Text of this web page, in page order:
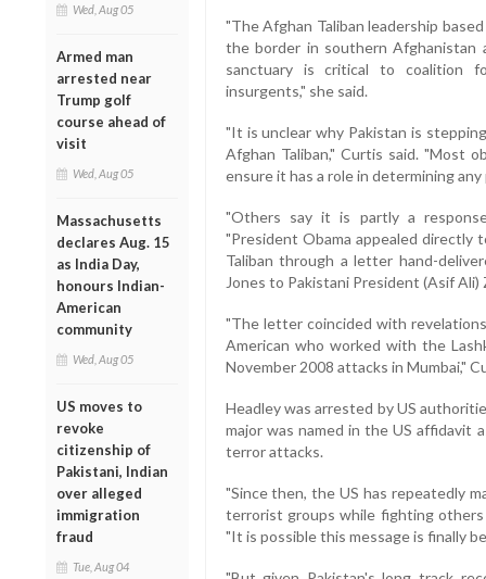
Wed, Aug 05
Armed man
arrested near
Trump golf
course ahead of
visit
Wed, Aug 05
Massachusetts
declares Aug. 15
as India Day,
honours Indian-
American
community
Wed, Aug 05
US moves to
revoke
citizenship of
Pakistani, Indian
over alleged
immigration
fraud
Tue, Aug 04
"The Afghan Taliban leadership
the border in southern Afghanistan
sanctuary is critical to coalition
insurgents," she said.
"It is unclear why Pakistan is
Afghan Taliban," Curtis said. "Most
ensure it has a role in determining
"Others say it is partly a
"President Obama appealed
Taliban through a letter hand-
Jones to Pakistani President (Asif Ali)
"The letter coincided with
American who worked with the
November 2008 attacks in Mumbai,"
Headley was arrested by US
major was named in the US affidavit
terror attacks.
"Since then, the US has repeatedly
terrorist groups while fighting
"It is possible this message is finally